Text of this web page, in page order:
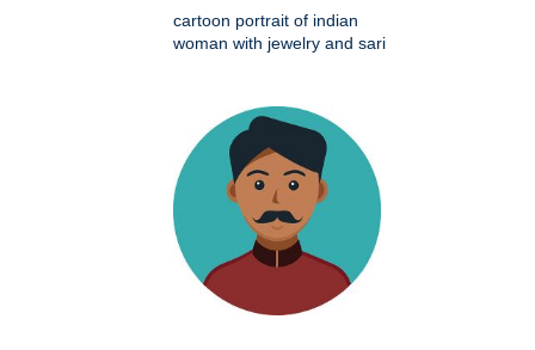
cartoon portrait of indian
woman with jewelry and sari